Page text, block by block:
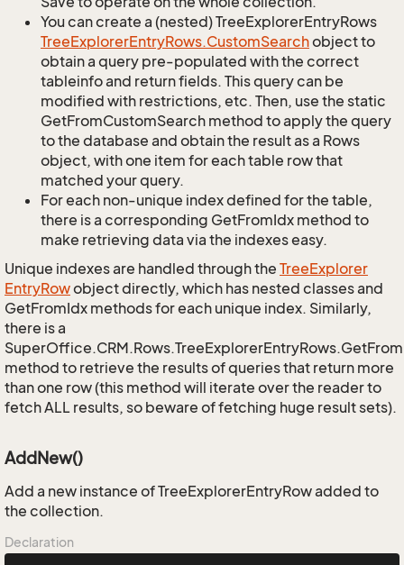
You can create a (nested) TreeExplorerEntryRows
TreeExplorerEntryRows.CustomSearchobject to
obtain a query pre-populated with the correct
tableinfo and return fields. This query can be
modified with restrictions, etc. Then, use the static
GetFromCustomSearch method to apply the query
to the database and obtain the result as a Rows
object, with one item for each table row that
matched your query.
For each non-unique index defined for the table,
there is a corresponding GetFromIdx method to
make retrieving data via the indexes easy.
Unique indexes are handled through the TreeExplorer
EntryRowobject directly, which has nested classes and
GetFromIdx methods for each unique index. Similarly,
there is a
method to retrieve the results of queries that return more
than one row (this method will iterate over the reader to
fetch ALL results, so beware of fetching huge result sets).
AddNew()
Add a new instance of TreeExplorerEntryRow added to
the collection.
Declaration